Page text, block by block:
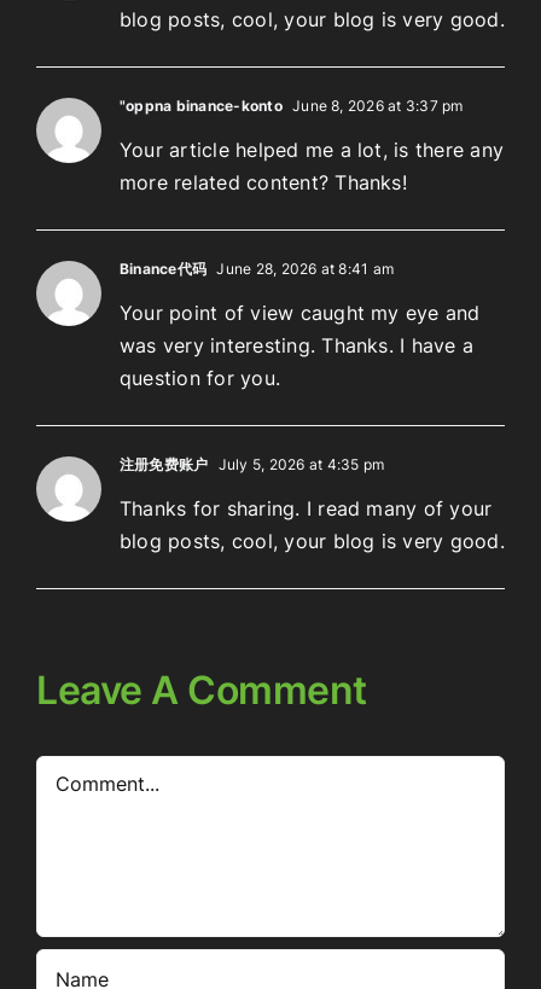
blog posts, cool, your blog is very good.
"oppna binance-konto June 8, 2026 at 3:37 pm
Your article helped me a lot, is there any
more related content? Thanks!
Binance代码 June 28, 2026 at 8:41 am
Your point of view caught my eye and
was very interesting. Thanks. I have a
question for you.
注册免费账户 July 5, 2026 at 4:35 pm
Thanks for sharing. I read many of your
blog posts, cool, your blog is very good.
Leave A Comment
Comment